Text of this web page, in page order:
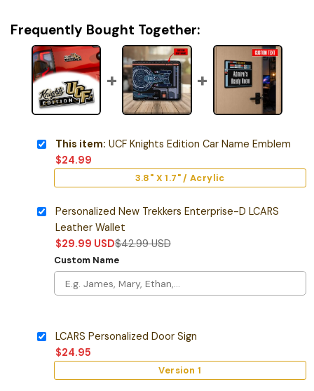
Frequently Bought Together:
This item: UCF Knights Edition Car Name Emblem
$24.99
3.8" X 1.7" / Acrylic
Personalized New Trekkers Enterprise-D LCARS
Leather Wallet
$29.99 USD$42.99USD
Custom Name
LCARS Personalized Door Sign
$24.95
Version 1